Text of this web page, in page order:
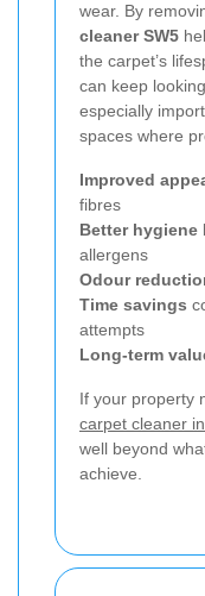
wear. By
cleaner SW5
the carpet’s
can keep
especially
spaces where
Improved
fibres
Better hygiene
allergens
Odour
Time savings
attempts
Long-term
If your property
carpet cleaner
well beyond
achieve.